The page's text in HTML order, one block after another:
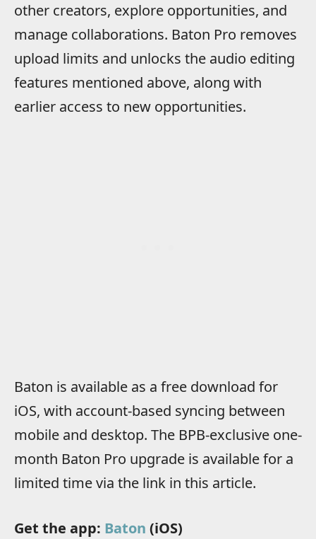
other creators, explore opportunities, and
manage collaborations. Baton Pro removes
upload limits and unlocks the audio editing
features mentioned above, along with
earlier access to new opportunities.
Baton is available as a free download for
iOS, with account-based syncing between
mobile and desktop. The BPB-exclusive one-
month Baton Pro upgrade is available for a
limited time via the link in this article.
Get the app: Baton (iOS)